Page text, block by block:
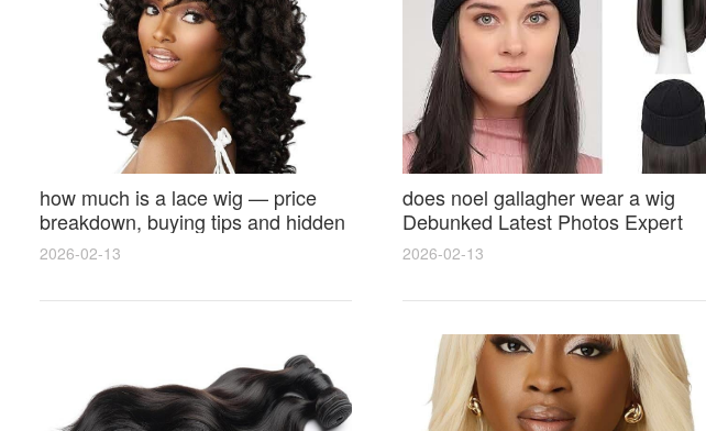
how much is a lace wig — price
breakdown, buying tips and hidden
costs
2026-02-13
does noel gallagher wear a wig
Debunked Latest Photos Expert
Opinions and Fan Reactions
2026-02-13